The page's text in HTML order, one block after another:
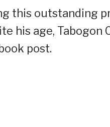
this outstanding
his age, Tabogon
post.